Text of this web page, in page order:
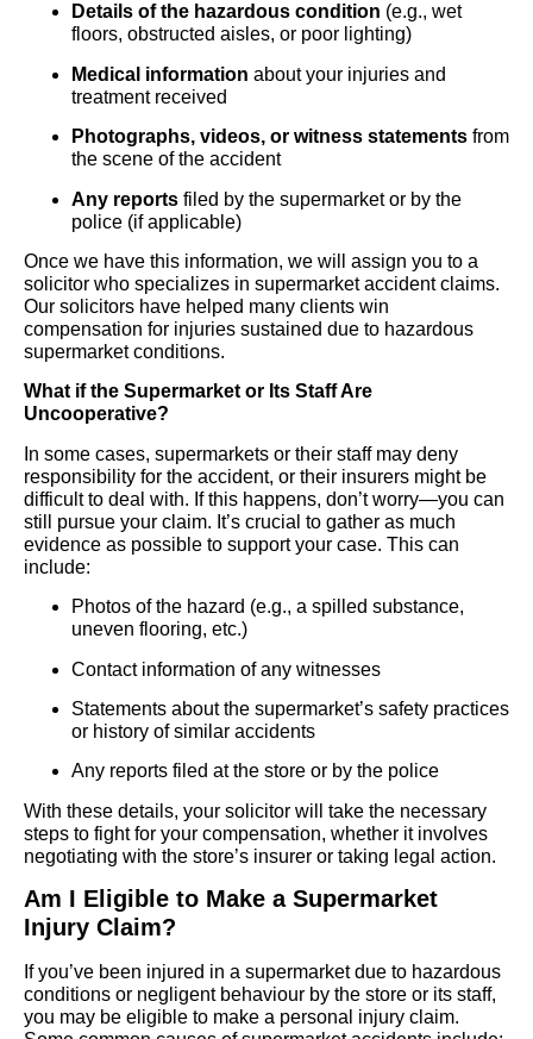
Details of the hazardous condition (e.g., wet
floors, obstructed aisles, or poor lighting)
Medical information about your injuries and
treatment received
Photographs, videos, or witness statements from
the scene of the accident
Any reports filed by the supermarket or by the
police (if applicable)
Once we have this information, we will assign you to a
solicitor who specializes in supermarket accident claims.
Our solicitors have helped many clients win
compensation for injuries sustained due to hazardous
supermarket conditions.
What if the Supermarket or Its Staff Are
Uncooperative?
In some cases, supermarkets or their staff may deny
responsibility for the accident, or their insurers might be
difficult to deal with. If this happens, don’t worry—you can
still pursue your claim. It’s crucial to gather as much
evidence as possible to support your case. This can
include:
Photos of the hazard (e.g., a spilled substance,
uneven flooring, etc.)
Contact information of any witnesses
Statements about the supermarket’s safety practices
or history of similar accidents
Any reports filed at the store or by the police
With these details, your solicitor will take the necessary
steps to fight for your compensation, whether it involves
negotiating with the store’s insurer or taking legal action.
Am I Eligible to Make a Supermarket
Injury Claim?
If you’ve been injured in a supermarket due to hazardous
conditions or negligent behaviour by the store or its staff,
you may be eligible to make a personal injury claim.